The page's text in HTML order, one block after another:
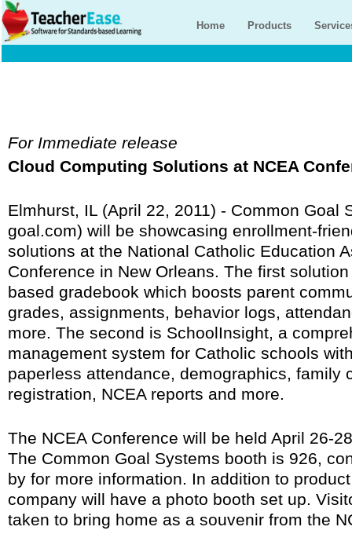
Home Products
For Immediate release
Cloud Computing Solutions at NCEA
Elmhurst, IL (April 22, 2011) - Common Goal
goal.com) will be showcasing enrollment-
solutions at the National Catholic Education
Conference in New Orleans. The first
based gradebook which boosts parent
grades, assignments, behavior logs,
more. The second is SchoolInsight, a
management system for Catholic schools
paperless attendance, demographics, family
registration, NCEA reports and more.
The NCEA Conference will be held April 26-
The Common Goal Systems booth is 926,
by for more information. In addition to
company will have a photo booth set up.
taken to bring home as a souvenir from the